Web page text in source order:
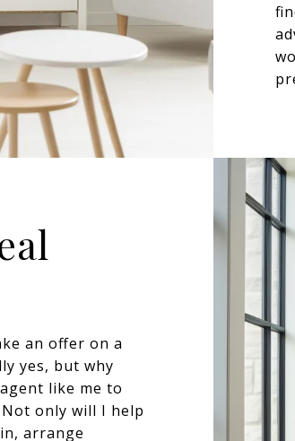
an offer on a
yes, but why
like me to
only will I help
arrange